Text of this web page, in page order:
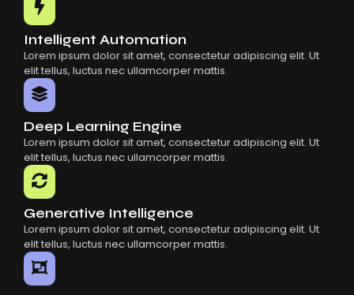
Intelligent Automation
Lorem ipsum dolor sit amet, consectetur adipiscing elit. Ut
elit tellus, luctus nec ullamcorper mattis.
Deep Learning Engine
Lorem ipsum dolor sit amet, consectetur adipiscing elit. Ut
elit tellus, luctus nec ullamcorper mattis.
Generative Intelligence
Lorem ipsum dolor sit amet, consectetur adipiscing elit. Ut
elit tellus, luctus nec ullamcorper mattis.